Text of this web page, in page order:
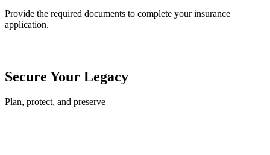
Provide the required documents to complete your insurance
application.
Secure Your Legacy
Plan, protect, and preserve